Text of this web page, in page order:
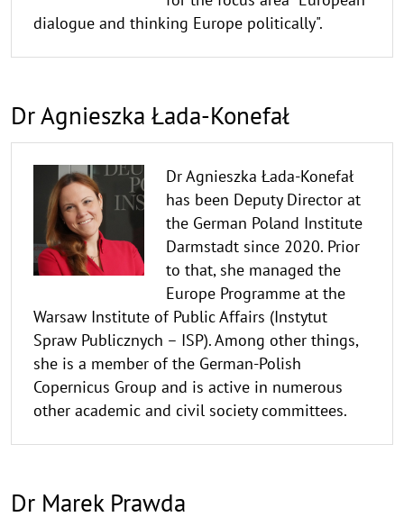
dialogue and thinking Europe politically".
Dr Agnieszka Łada-Konefał
Dr Agnieszka Łada-Konefał
has been Deputy Director at
the German Poland Institute
Darmstadt since 2020. Prior
to that, she managed the
Europe Programme at the
Warsaw Institute of Public Affairs (Instytut
Spraw Publicznych – ISP). Among other things,
she is a member of the German-Polish
Copernicus Group and is active in numerous
other academic and civil society committees.
Dr Marek Prawda